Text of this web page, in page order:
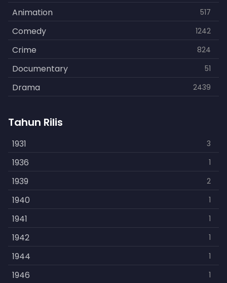
Animation 517
Comedy 1242
Crime 824
Documentary 51
Drama 2439
Fantasy
History 253
Horror 901
Kids 3
Music 109
Mystery 609
Politics 15
Reality 1
Romance 608
Tahun Rilis
1931 3
1936 1
1939 2
1940 1
1941 1
1942 1
1944 1
1946 1